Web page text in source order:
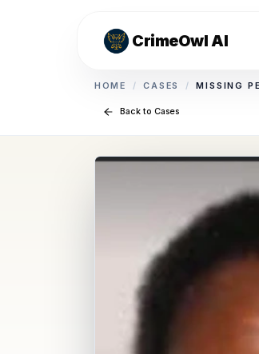
CrimeOwl AI
HOME / CASES / MISSING
Back to Cases